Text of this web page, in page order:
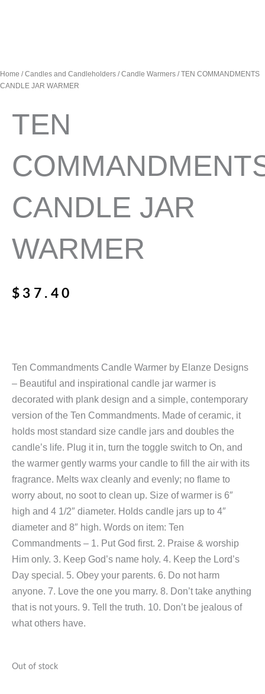
Home /Candles and Candleholders /Candle Warmers / TEN COMMANDMENTS
CANDLE JAR WARMER
TEN
CANDLE JAR
WARMER
$ 37.40
Ten Commandments Candle Warmer by Elanze Designs
– Beautiful and inspirational candle jar warmer is
decorated with plank design and a simple, contemporary
version of the Ten Commandments. Made of ceramic, it
holds most standard size candle jars and doubles the
candle’s life. Plug it in, turn the toggle switch to On, and
the warmer gently warms your candle to fill the air with its
fragrance. Melts wax cleanly and evenly; no flame to
worry about, no soot to clean up. Size of warmer is 6″
high and 4 1/2″ diameter. Holds candle jars up to 4″
diameter and 8″ high. Words on item: Ten
Commandments – 1. Put God first. 2. Praise & worship
Him only. 3. Keep God’s name holy. 4. Keep the Lord’s
Day special. 5. Obey your parents. 6. Do not harm
anyone. 7. Love the one you marry. 8. Don’t take anything
that is not yours. 9. Tell the truth. 10. Don’t be jealous of
what others have.
Out of stock